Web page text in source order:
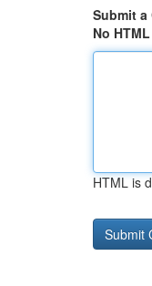
Submit a
No HTML
HTML is